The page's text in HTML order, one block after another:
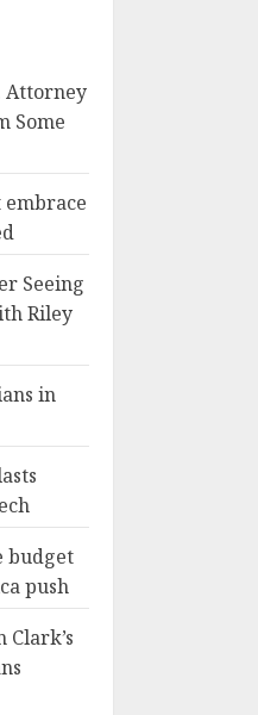
Attorney
Some
embrace
Seeing
Riley
in
budget
push
Clark’s